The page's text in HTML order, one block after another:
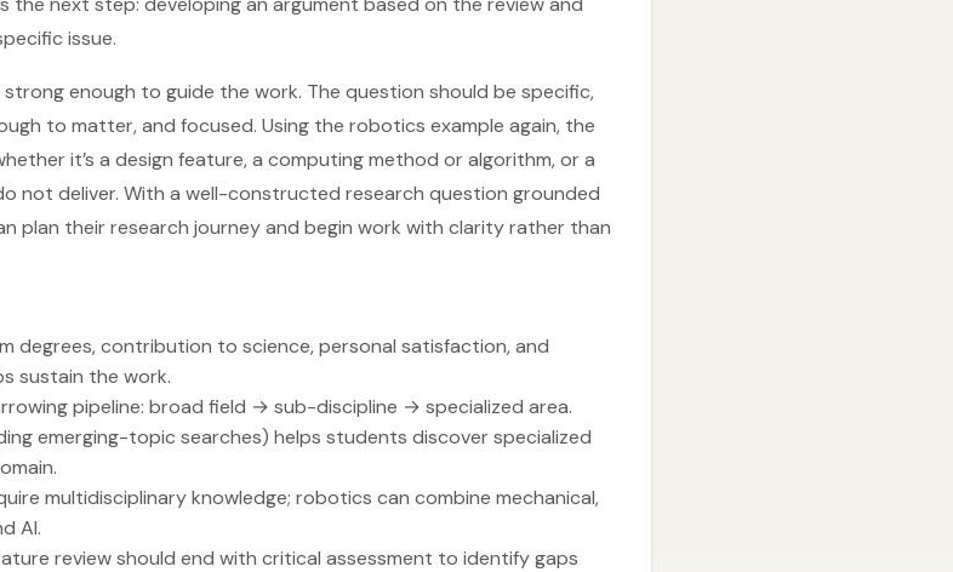
issue.
enough to guide the work. The question should be specific,
to matter, and focused. Using the robotics example again, the
it’s a design feature, a computing method or algorithm, or a
not deliver. With a well-constructed research question grounded
plan their research journey and begin work with clarity rather than
degrees, contribution to science, personal satisfaction, and
sustain the work.
pipeline: broad field → sub-discipline → specialized area.
emerging-topic searches) helps students discover specialized
multidisciplinary knowledge; robotics can combine mechanical,
AI.
review should end with critical assessment to identify gaps